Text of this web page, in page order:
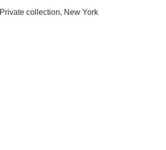
Private collection, New York